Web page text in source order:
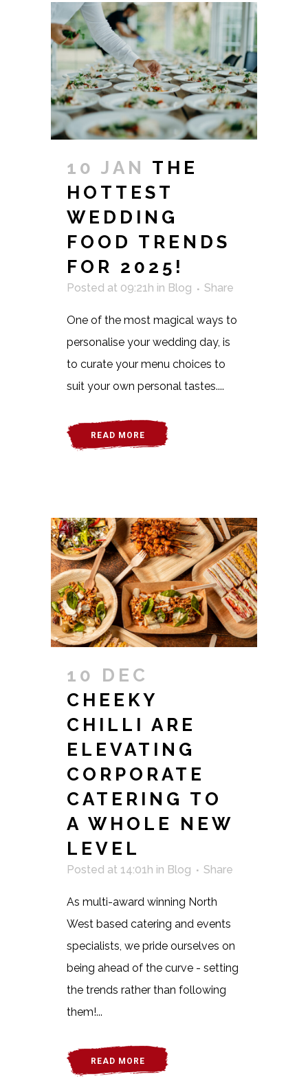
10 JAN THE
HOTTEST
WEDDING
FOOD TRENDS
FOR 2025!
Posted at 09:21h in Blog Share
One of the most magical ways to
personalise your wedding day, is
to curate your menu choices to
suit your own personal tastes....
READ MORE
10 DEC
CHEEKY
CHILLI ARE
ELEVATING
CORPORATE
CATERING TO
A WHOLE NEW
LEVEL
Posted at 14:01h in Blog Share
As multi-award winning North
West based catering and events
specialists, we pride ourselves on
being ahead of the curve - setting
the trends rather than following
them!...
READ MORE